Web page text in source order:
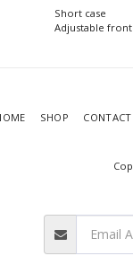
Short case
Adjustable front
SHOP CONTACT